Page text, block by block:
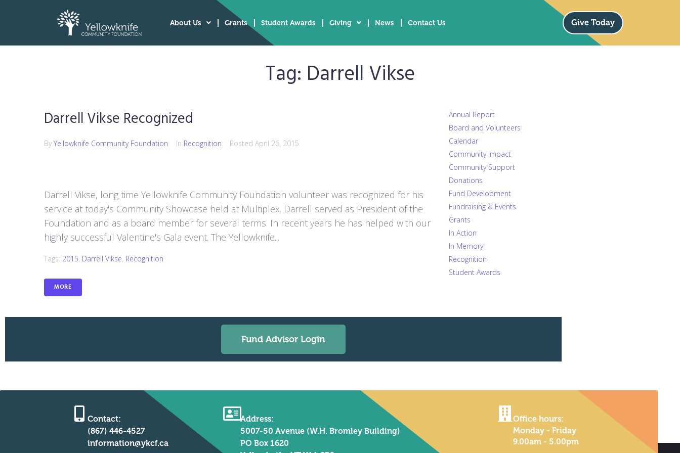
About Us Grants Student Awards Giving News Contact Us Give Today
Tag: Darrell Vikse
Darrell Vikse Recognized
By Yellowknife Community Foundation In Recognition Posted April 26, 2015
Darrell Vikse, long time Yellowknife Community Foundation volunteer was recognized for his
service at today's Community Showcase held at Multiplex. Darrell served as President of the
Foundation and as a board member for several terms. In recent years he has helped with our
highly successful Valentine's Gala event. The Yellowknife...
Tags: 2015, Darrell Vikse, Recognition
MORE
Annual Report
Board and Volunteers
Calendar
Community Impact
Community Support
Donations
Fund Development
Fundraising & Events
Grants
In Action
In Memory
Recognition
Student Awards
Fund Advisor Login
Contact:
(867) 446-4527
information@ykcf.ca
Address:
5007-50 Avenue (W.H. Bromley Building)
PO Box 1620
Office hours:
Monday - Friday
9.00am - 5.00pm